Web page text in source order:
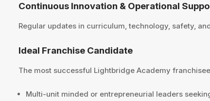
Continuous Innovation & Operational
Regular updates in curriculum, technology, safety,
Ideal Franchise Candidate
The most successful Lightbridge Academy
Multi-unit minded or entrepreneurial leaders